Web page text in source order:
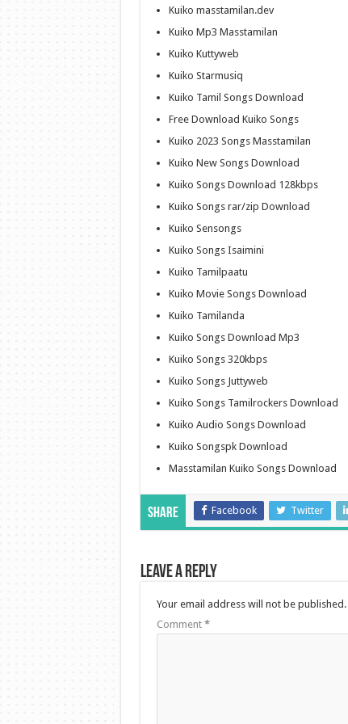
Kuiko masstamilan.dev
Kuiko Mp3 Masstamilan
Kuiko Kuttyweb
Kuiko Starmusiq
Kuiko Tamil Songs Download
Free Download Kuiko Songs
Kuiko 2023 Songs Masstamilan
Kuiko New Songs Download
Kuiko Songs Download 128kbps
Kuiko Songs rar/zip Download
Kuiko Sensongs
Kuiko Songs Isaimini
Kuiko Tamilpaatu
Kuiko Movie Songs Download
Kuiko Tamilanda
Kuiko Songs Download Mp3
Kuiko Songs 320kbps
Kuiko Songs Juttyweb
Kuiko Songs Tamilrockers Download
Kuiko Audio Songs Download
Kuiko Songspk Download
Masstamilan Kuiko Songs Download
Share Facebook Twitter
Leave a Reply
Your email address will not be published.
Comment *